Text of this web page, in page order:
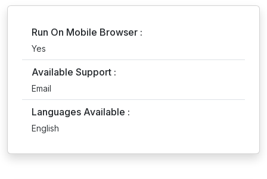
Run On Mobile Browser :
Yes
Available Support :
Email
Languages Available :
English